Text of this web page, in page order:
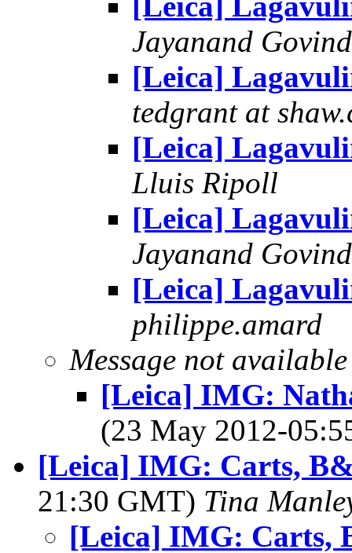
Jayanand
[Leica]
tedgrant at
[Leica]
Lluis Ripoll
[Leica]
Jayanand
[Leica]
philippe.amard
Message not available
[Leica] IMG:
(23 May 2012-
[Leica] IMG: Carts,
21:30 GMT) Tina
[Leica] IMG: Carts,